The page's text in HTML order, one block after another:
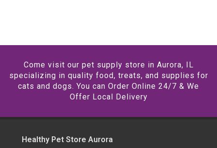
Come visit our pet supply store in Aurora, IL
specializing in quality food, treats, and supplies for
cats and dogs. You can Order Online 24/7 & We
Offer Local Delivery
Healthy Pet Store Aurora